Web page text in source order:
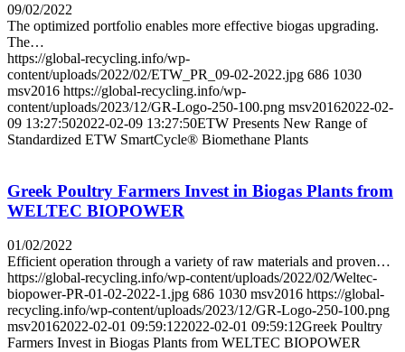
09/02/2022
The optimized portfolio enables more effective biogas upgrading.
The…
https://global-recycling.info/wp-
content/uploads/2022/02/ETW_PR_09-02-2022.jpg 686 1030
msv2016 https://global-recycling.info/wp-
content/uploads/2023/12/GR-Logo-250-100.png msv20162022-02-
09 13:27:502022-02-09 13:27:50ETW Presents New Range of
Standardized ETW SmartCycle® Biomethane Plants
Greek Poultry Farmers Invest in Biogas Plants from
WELTEC BIOPOWER
01/02/2022
Efficient operation through a variety of raw materials and proven…
https://global-recycling.info/wp-content/uploads/2022/02/Weltec-
biopower-PR-01-02-2022-1.jpg 686 1030 msv2016 https://global-
recycling.info/wp-content/uploads/2023/12/GR-Logo-250-100.png
msv20162022-02-01 09:59:122022-02-01 09:59:12Greek Poultry
Farmers Invest in Biogas Plants from WELTEC BIOPOWER